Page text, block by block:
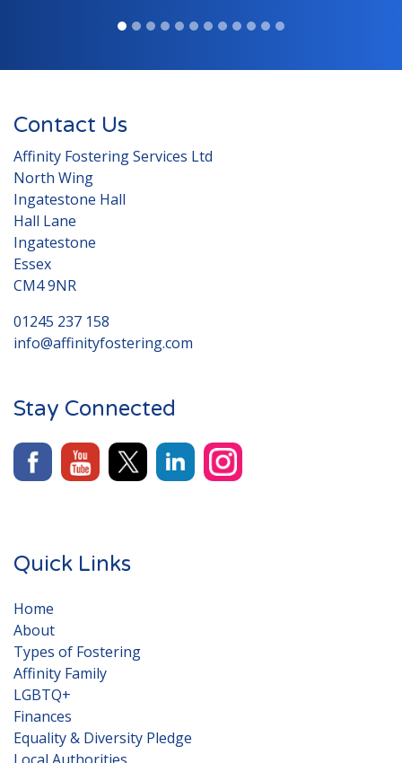
Contact Us
Affinity Fostering Services Ltd
North Wing
Ingatestone Hall
Hall Lane
Ingatestone
Essex
CM4 9NR
01245 237 158
info@affinityfostering.com
Stay Connected
Quick Links
Home
About
Types of Fostering
Affinity Family
LGBTQ+
Finances
Equality & Diversity Pledge